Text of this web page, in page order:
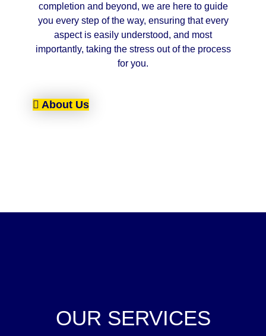
completion and beyond, we are here to guide
you every step of the way, ensuring that every
aspect is easily understood, and most
importantly, taking the stress out of the process
for you.
About Us
OUR SERVICES